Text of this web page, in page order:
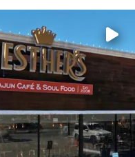
10 a.m. on KPRC 2